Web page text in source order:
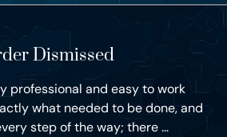
Dismissed
professional and easy to work
what needed to be done, and
step of the way; there ...